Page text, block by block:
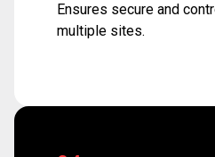
Ensures secure and
multiple sites.